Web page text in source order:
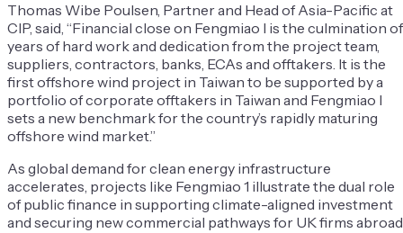
Thomas Wibe Poulsen, Partner and Head of Asia-Pacific at
CIP, said, “Financial close on Fengmiao I is the culmination of
years of hard work and dedication from the project team,
suppliers, contractors, banks, ECAs and offtakers. It is the
first offshore wind project in Taiwan to be supported by a
portfolio of corporate offtakers in Taiwan and Fengmiao I
sets a new benchmark for the country’s rapidly maturing
offshore wind market.”
As global demand for clean energy infrastructure
accelerates, projects like Fengmiao 1 illustrate the dual role
of public finance in supporting climate-aligned investment
and securing new commercial pathways for UK firms